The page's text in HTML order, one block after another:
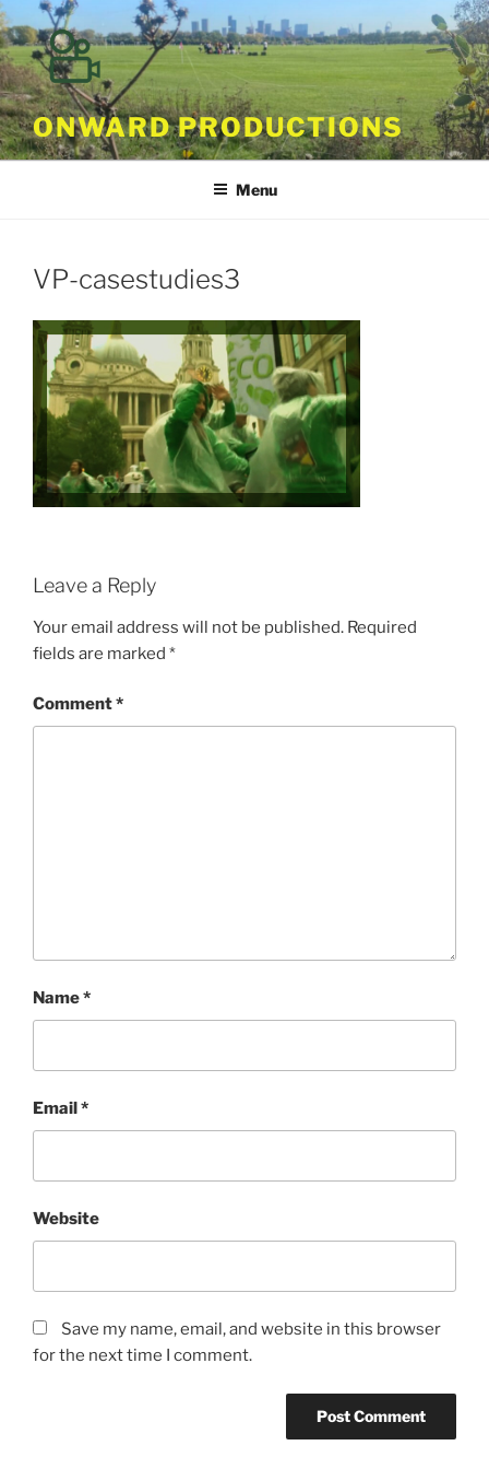
Skip
to
content
ONWARD PRODUCTIONS
Menu
VP-casestudies3
Leave a Reply
Your email address will not be published. Required
fields are marked *
Comment*
Name*
Email*
Website
Save my name, email, and website in this browser
for the next time I comment.